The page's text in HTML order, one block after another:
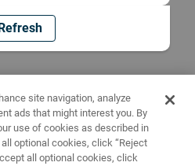
site navigation, analyze
ads that might interest you. By
use of cookies as described in
all optional cookies, click “Reject
all optional cookies, click